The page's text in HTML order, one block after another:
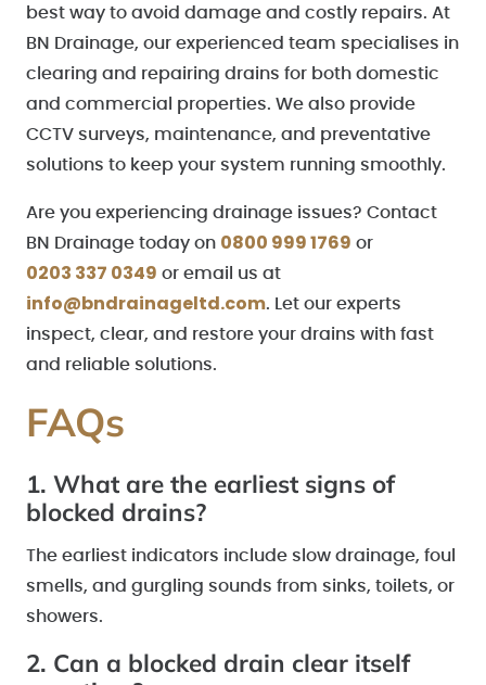
best way to avoid damage and costly repairs. At
BN Drainage, our experienced team specialises in
clearing and repairing drains for both domestic
and commercial properties. We also provide
CCTV surveys, maintenance, and preventative
solutions to keep your system running smoothly.
Are you experiencing drainage issues? Contact
BN Drainage today on 0800 999 1769 or
0203 337 0349 or email us at
info@bndrainageltd.com. Let our experts
inspect, clear, and restore your drains with fast
and reliable solutions.
FAQs
1. What are the earliest signs of
blocked drains?
The earliest indicators include slow drainage, foul
smells, and gurgling sounds from sinks, toilets, or
showers.
2. Can a blocked drain clear itself